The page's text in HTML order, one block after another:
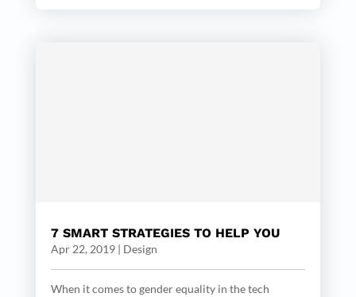
7 SMART STRATEGIES TO HELP YOU
Apr 22, 2019| Design
When it comes to gender equality in the tech